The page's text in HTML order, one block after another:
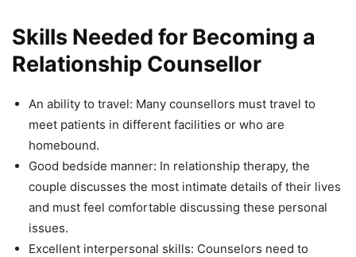
Skills Needed for Becoming a
Relationship Counsellor
An ability to travel: Many counsellors must travel to
meet patients in different facilities or who are
homebound.
Good bedside manner: In relationship therapy, the
couple discusses the most intimate details of their lives
and must feel comfortable discussing these personal
issues.
Excellent interpersonal skills: Counselors need to